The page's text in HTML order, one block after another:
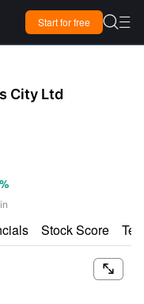
Start for free  
City Ltd
Stock Score
